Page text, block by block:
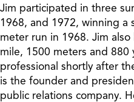
Jim participated in three
1968, and 1972, winning a
meter run in 1968. Jim
mile, 1500 meters and 880
professional shortly after
is the founder and
public relations company.